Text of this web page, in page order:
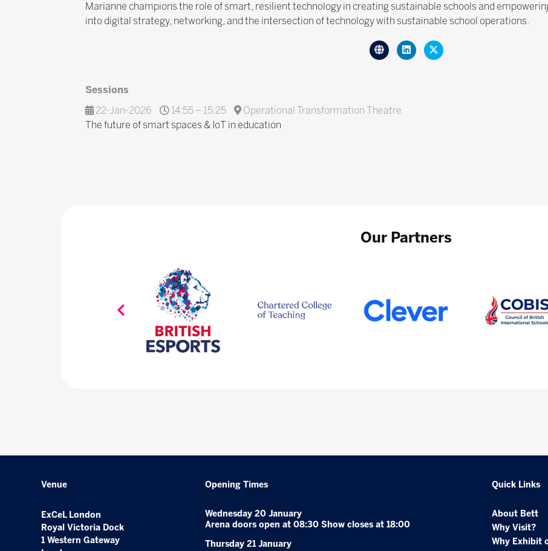
Marianne champions the role of smart, resilient technology in creating sustainable schools and
into digital strategy, networking, and the intersection of technology with sustainable school operations.
Sessions
22-Jan-2026
14:55 – 15:25
Operational Transformation Theatre
The future of smart spaces & IoT in education
Our Partners
Venue
ExCeL London
Royal Victoria Dock
1 Western Gateway
Opening Times
Wednesday 20 January
Arena doors open at 08:30 Show closes at 18:00
Thursday 21 January
Quick Links
About Bett
Why Visit?
Why Exhibit